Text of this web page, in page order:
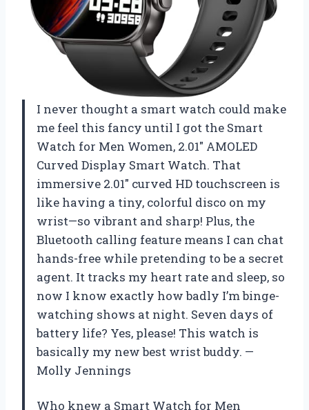
I never thought a smart watch could make
me feel this fancy until I got the Smart
Watch for Men Women, 2.01″ AMOLED
Curved Display Smart Watch. That
immersive 2.01″ curved HD touchscreen is
like having a tiny, colorful disco on my
wrist—so vibrant and sharp! Plus, the
Bluetooth calling feature means I can chat
hands-free while pretending to be a secret
agent. It tracks my heart rate and sleep, so
now I know exactly how badly I’m binge-
watching shows at night. Seven days of
battery life? Yes, please! This watch is
basically my new best wrist buddy. —
Molly Jennings
Who knew a Smart Watch for Men